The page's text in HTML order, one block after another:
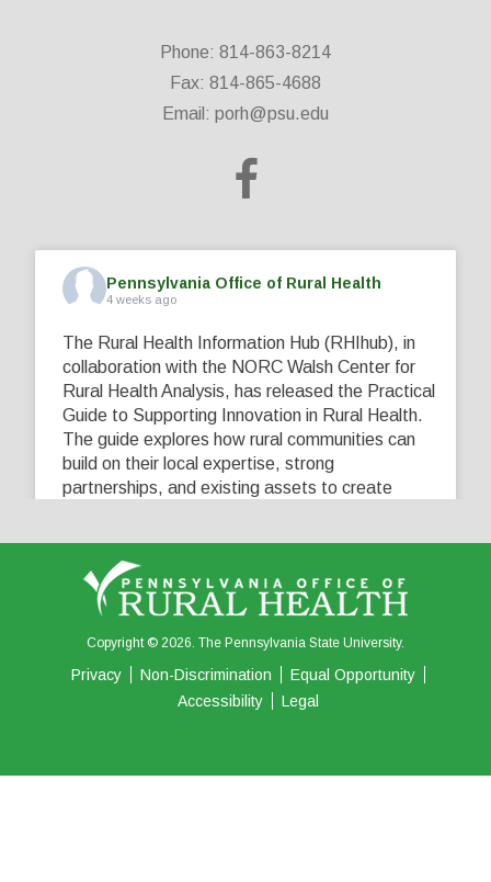
Phone: 814-863-8214
Fax: 814-865-4688
Email: porh@psu.edu
Pennsylvania Office of Rural Health
4 weeks ago
The Rural Health Information Hub (RHIhub), in
collaboration with the NORC Walsh Center for
Rural Health Analysis, has released the Practical
Guide to Supporting Innovation in Rural Health.
The guide explores how rural communities can
build on their local expertise, strong
partnerships, and existing assets to create
View on Facebook Share
0 0
Copyright © 2026. The Pennsylvania State University.
Privacy Non-Discrimination
Equal Opportunity
Accessibility
Legal